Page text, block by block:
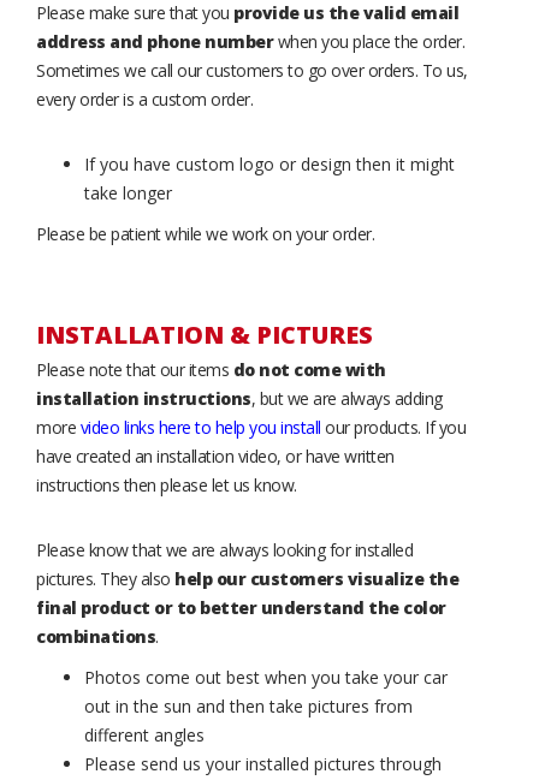
Please make sure that you provide us the valid email
address and phone numberwhen you place the order.
Sometimes we call our customers to go over orders. To us,
every order is a custom order.
If you have custom logo or design then it might
take longer
Please be patient while we work on your order.
INSTALLATION & PICTURES
Please note that our items do not come with
installation instructions, but we are always adding
more video links here to help you install our products. If you
have created an installation video, or have written
instructions then please let us know.
Please know that we are always looking for installed
pictures. They also help our customers visualize the
final product or to better understand the color
combinations.
Photos come out best when you take your car
out in the sun and then take pictures from
different angles
Please send us your installed pictures through